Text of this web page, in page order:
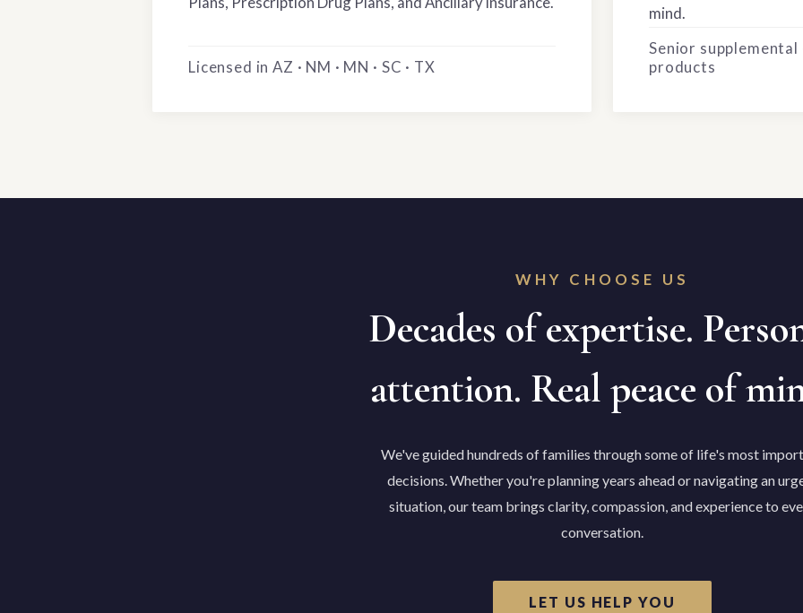
Licensed in AZ · NM · MN · SC · TX
mind.
Senior
products
WHY CHOOSE US
Decades of expertise.
attention. Real peace of
We've guided hundreds of families through some of life's most
decisions. Whether you're planning years ahead or navigating an
situation, our team brings clarity, compassion, and experience to
conversation.
LET US HELP YOU